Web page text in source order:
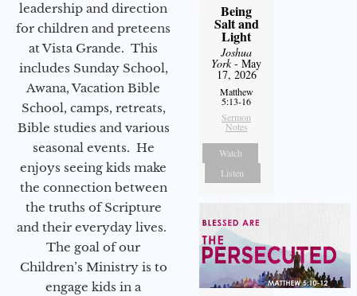
leadership and direction
for children and preteens
at Vista Grande. This
includes Sunday School,
Awana, Vacation Bible
School, camps, retreats,
Bible studies and various
seasonal events. He
enjoys seeing kids make
the connection between
the truths of Scripture
and their everyday lives.
The goal of our
Children’s Ministry is to
engage kids in a
Being
Salt and
Light
Joshua
York- May
17, 2026
Matthew
5:13-16
Sermon
Notes
Watch
Listen